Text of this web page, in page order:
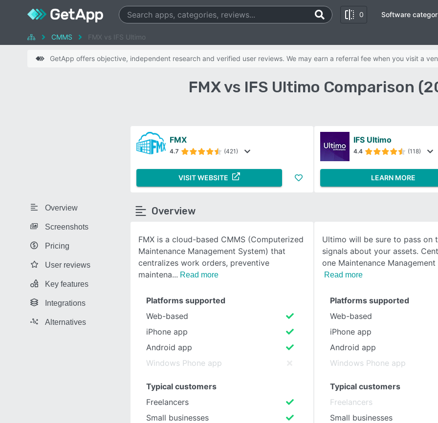
0
SEE COMPARISON
Software
CMMS FMX vs IFS Ultimo
GetApp offers objective, independent research and verified user reviews. We may earn a referral fee when you visit a
FMX vs IFS Ultimo Comparison
Overview
Screenshots
Pricing
User reviews
Key features
Integrations
Alternatives
FMX
4.7 (421)
VISIT WEBSITE
IFS Ultimo
4.4 (118)
LEARN MORE
Overview
FMX is a cloud-based CMMS (Computerized
Maintenance Management System) that
centralizes work orders, preventive
maintena
Read more
Ultimo will be sure to pass on
signals about your assets.
one Maintenance
Read more
Platforms supported
Web-based
iPhone app
Android app
Windows Phone app
Typical customers
Freelancers
Small businesses
Platforms supported
Web-based
iPhone app
Android app
Windows Phone app
Typical customers
Freelancers
Small businesses